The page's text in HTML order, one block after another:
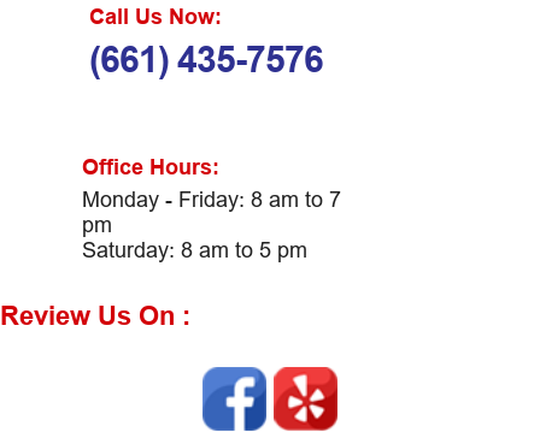
Call Us Now:
(661) 435-7576
Office Hours:
Monday - Friday: 8 am to 7
pm
Saturday: 8 am to 5 pm
Review Us On :